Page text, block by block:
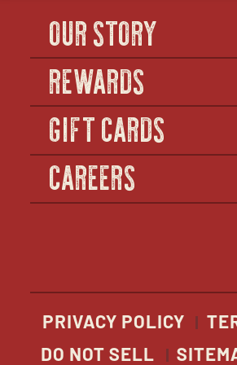
OUR STORY
REWARDS
GIFT CARDS
CAREERS
PRIVACY POLICY
DO NOT SELL